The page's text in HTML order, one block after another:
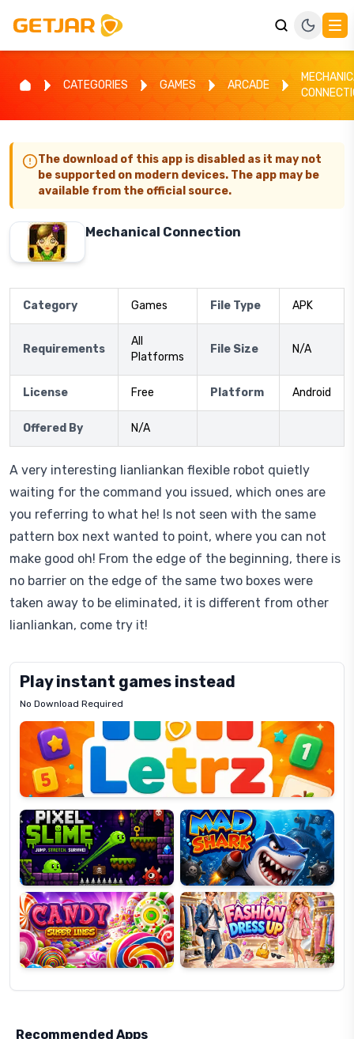
CATEGORIES GAMES ARCADE
The download of this app is disabled as it may not
be supported on modern devices. The app may be
available from the official source.
Mechanical Connection
Category Games File Type APK
Requirements
All
Platforms
File Size N/A
License Free Platform Android
Offered By N/A
A very interesting lianliankan flexible robot quietly
waiting for the command you issued, which ones are
you referring to what he! Is not seen with the same
pattern box next wanted to point, where you can not
make good oh! From the edge of the beginning, there is
no barrier on the edge of the same two boxes were
taken away to be eliminated, it is different from other
lianliankan, come try it!
Play instant games instead
No Download Required
Letrz
Pixel
Slime
Mad
Shark
Candy
Super
Lines
Fashion
Dress
Up
Recommended Apps